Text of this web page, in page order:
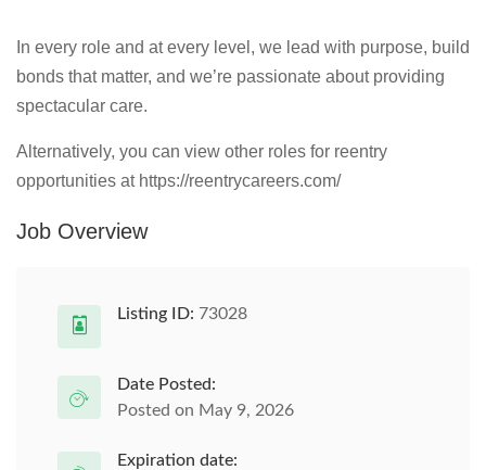
In every role and at every level, we lead with purpose, build
bonds that matter, and we’re passionate about providing
spectacular care.
Alternatively, you can view other roles for reentry
opportunities at https://reentrycareers.com/
Job Overview
Listing ID: 73028
Date Posted:
Posted on May 9, 2026
Expiration date: